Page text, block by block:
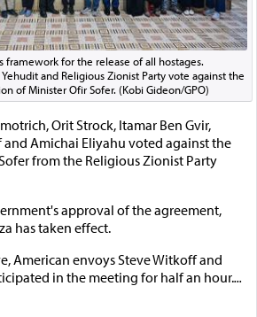
framework for the release of all hostages.
and Religious Zionist Party vote against the
of Minister Ofir Sofer. (Kobi Gideon/GPO)
Orit Strock, Itamar Ben Gvir,
and Amichai Eliyahu voted against the
from the Religious Zionist Party
approval of the agreement,
has taken effect.
American envoys Steve Witkoff and
in the meeting for half an hour....